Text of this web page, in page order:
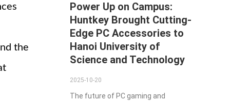
the
Power Up on Campus:
Huntkey Brought Cutting-
Edge PC Accessories to
Hanoi University of
Science and Technology
2025-10-20
The future of PC gaming and